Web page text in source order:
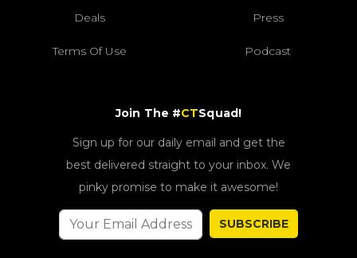
Deals Press
Terms Of Use Podcast
Join The #CTSquad!
Sign up for our daily email and get the
best delivered straight to your inbox. We
pinky promise to make it awesome!
SUBSCRIBE